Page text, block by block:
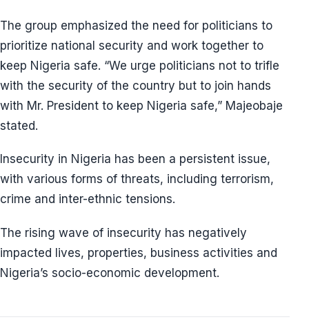
The group emphasized the need for politicians to
prioritize national security and work together to
keep Nigeria safe. “We urge politicians not to trifle
with the security of the country but to join hands
with Mr. President to keep Nigeria safe,” Majeobaje
stated.
Insecurity in Nigeria has been a persistent issue,
with various forms of threats, including terrorism,
crime and inter-ethnic tensions.
The rising wave of insecurity has negatively
impacted lives, properties, business activities and
Nigeria’s socio-economic development.